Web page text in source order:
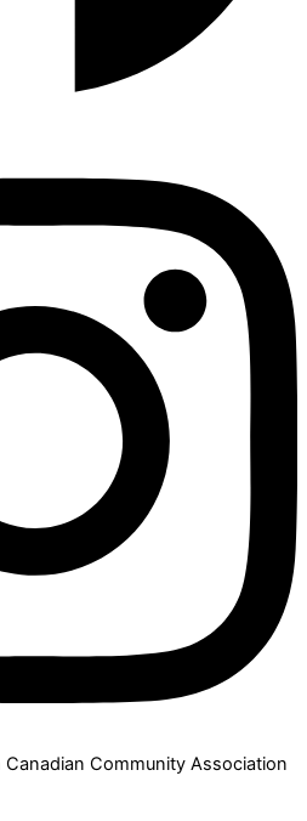
Community Association